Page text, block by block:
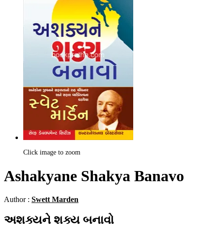
Click image to zoom
Ashakyane Shakya Banavo
Author : Swett Marden
અશક્યને શક્ય બનાવો